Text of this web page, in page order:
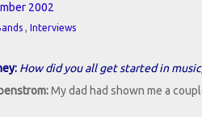
2002
, Interviews
How did you all get started in
My dad had shown me a